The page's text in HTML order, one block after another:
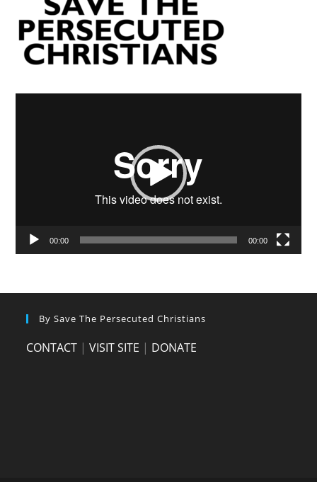
00:00 00:00
By Save The Persecuted Christians
CONTACT |VISIT SITE | DONATE